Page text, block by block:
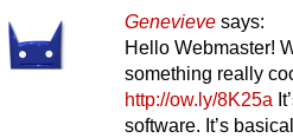
Genevieve says:
Hello Webmaster!
something really
http://ow.ly/8K25a
software. It’s